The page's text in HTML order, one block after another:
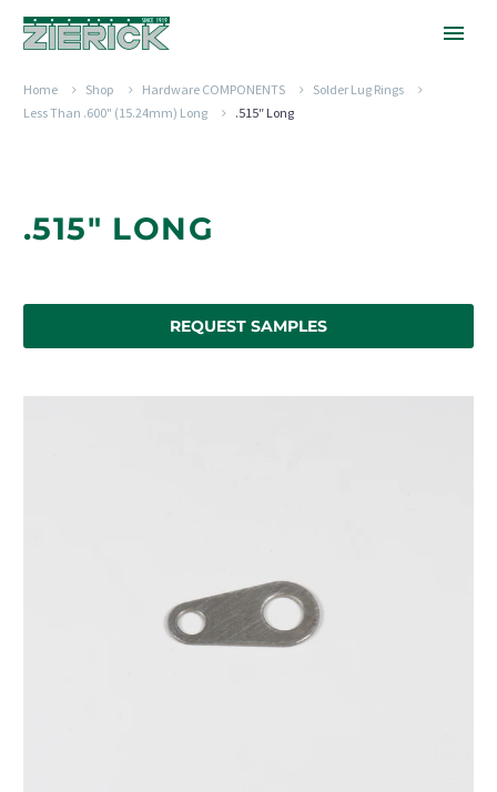
Home Shop Hardware COMPONENTS
Solder Lug Rings
Less Than .600" (15.24mm) Long
.515″ Long
.515" LONG
REQUEST SAMPLES